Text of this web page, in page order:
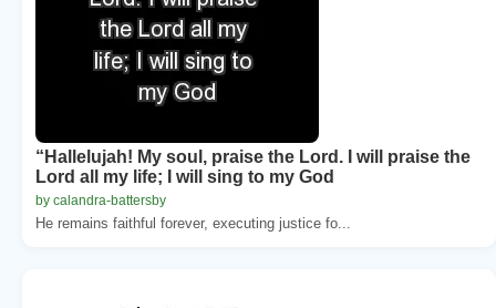
“Hallelujah! My soul, praise the Lord. I will praise the
Lord all my life; I will sing to my God
by calandra-battersby
He remains faithful forever, executing justice fo...